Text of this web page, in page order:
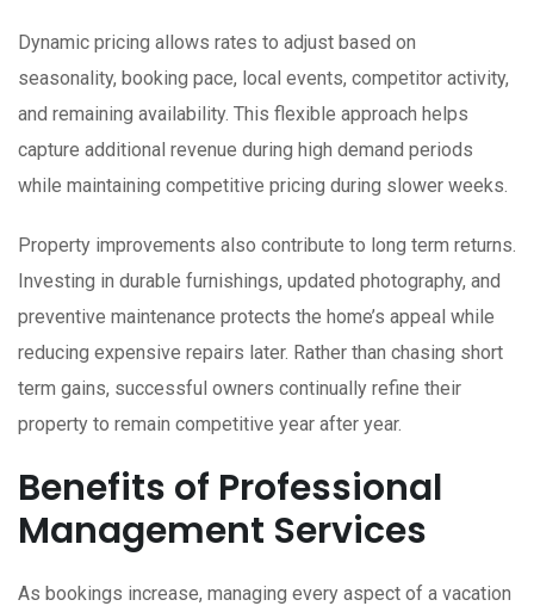
Dynamic pricing allows rates to adjust based on
seasonality, booking pace, local events, competitor activity,
and remaining availability. This flexible approach helps
capture additional revenue during high demand periods
while maintaining competitive pricing during slower weeks.
Property improvements also contribute to long term returns.
Investing in durable furnishings, updated photography, and
preventive maintenance protects the home’s appeal while
reducing expensive repairs later. Rather than chasing short
term gains, successful owners continually refine their
property to remain competitive year after year.
Benefits of Professional
Management Services
As bookings increase, managing every aspect of a vacation